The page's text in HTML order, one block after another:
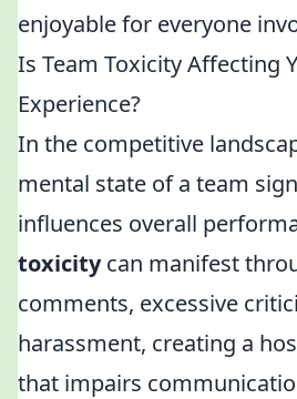
enjoyable for everyone
Is Team Toxicity Affecting
Experience?
In the competitive
mental state of a team
influences overall
toxicitycan manifest
comments, excessive
harassment, creating a
that impairs